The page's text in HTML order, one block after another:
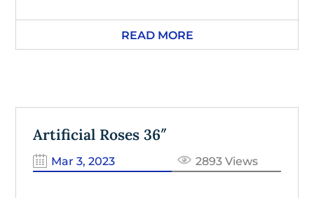
READ MORE
Artificial Roses 36″
Mar 3, 2023 2893 Views